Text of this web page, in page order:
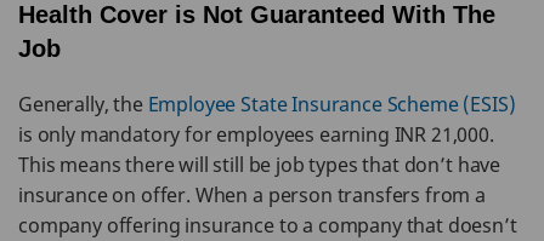
Health Cover is Not Guaranteed With The
Job
Generally, the Employee State Insurance Scheme (ESIS)
is only mandatory for employees earning INR 21,000.
This means there will still be job types that don’t have
insurance on offer. When a person transfers from a
company offering insurance to a company that doesn’t